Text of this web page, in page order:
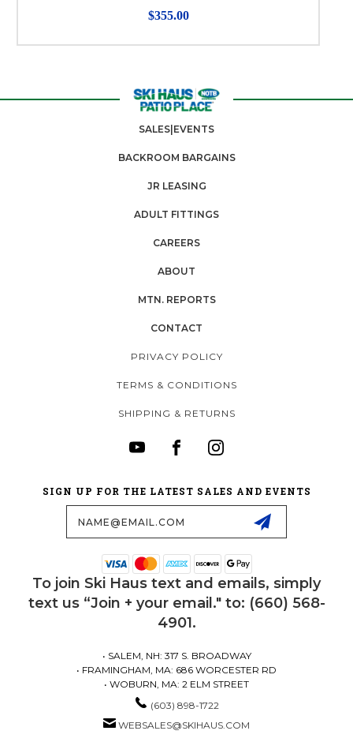
$355.00
SALES|EVENTS
BACKROOM BARGAINS
JR LEASING
ADULT FITTINGS
CAREERS
ABOUT
MTN. REPORTS
CONTACT
PRIVACY POLICY
TERMS & CONDITIONS
SHIPPING & RETURNS
SIGN UP FOR THE LATEST SALES AND EVENTS
To join Ski Haus text and emails, simply
text us “Join + your email." to: (660) 568-
4901.
• SALEM, NH: 317 S. BROADWAY
• FRAMINGHAM, MA: 686 WORCESTER RD
• WOBURN, MA: 2 ELM STREET
(603) 898-1722
WEBSALES@SKIHAUS.COM